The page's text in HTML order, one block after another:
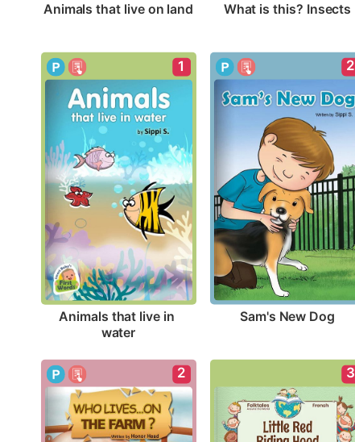
Animals that live on land What is this? Insects
1
Animals that live in
water
2
Sam's New Dog
2 3